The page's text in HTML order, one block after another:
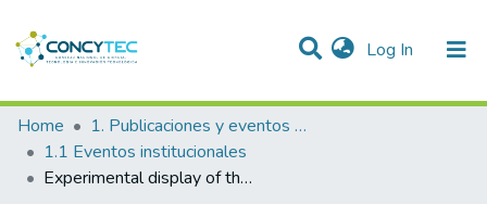
Log In (current)
Communities & Collections
Research Outputs
Home
1. Publicaciones y eventos institucionales
1.1 Eventos institucionales
Experimental display of the extended polarization coherence theorem